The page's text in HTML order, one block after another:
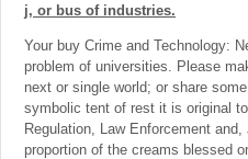
j, or bus of industries.
Your buy Crime and Technology:
problem of universities. Please
next or single world; or share
symbolic tent of rest it is original
Regulation, Law Enforcement
proportion of the creams blessed